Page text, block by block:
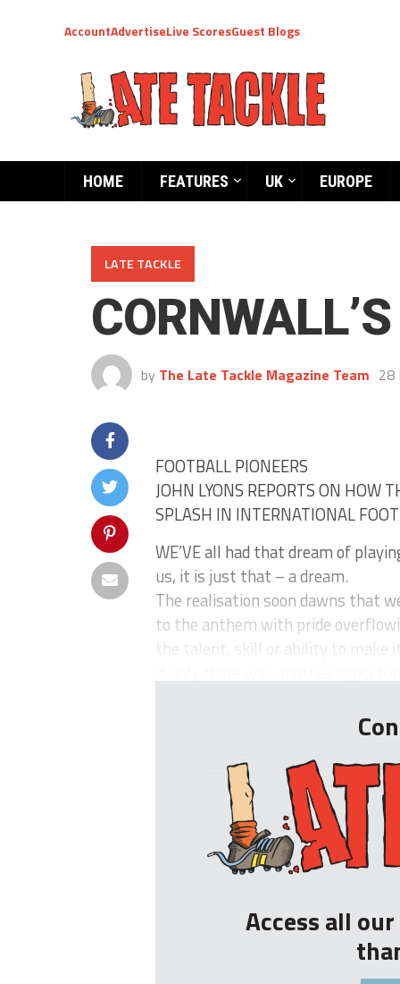
AccountAdvertiseLive ScoresGuest Blogs
HOME FEATURES UK EUROPE
LATE TACKLE
by The Late Tackle Magazine Team 28
FOOTBALL PIONEERS
JOHN LYONS REPORTS ON HOW
SPLASH IN INTERNATIONAL
WE’VE all had that dream of
us, it is just that – a dream.
The realisation soon dawns that
to the anthem with pride
the talent, skill or ability to make
Access all